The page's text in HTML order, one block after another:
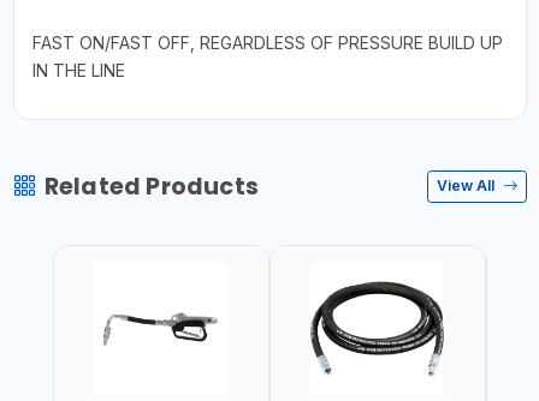
FAST ON/FAST OFF, REGARDLESS OF PRESSURE BUILD UP
IN THE LINE
Related Products View All